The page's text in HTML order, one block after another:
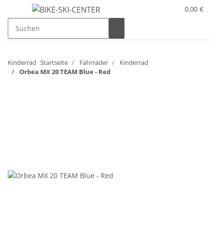
0,00 €
Kinderrad Startseite Fahrräder
Kinderrad
Orbea MX 20 TEAM Blue - Red